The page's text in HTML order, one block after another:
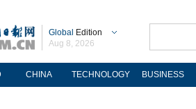
Global Edition
Aug 8, 2026
CHINA TECHNOLOGY BUSINESS